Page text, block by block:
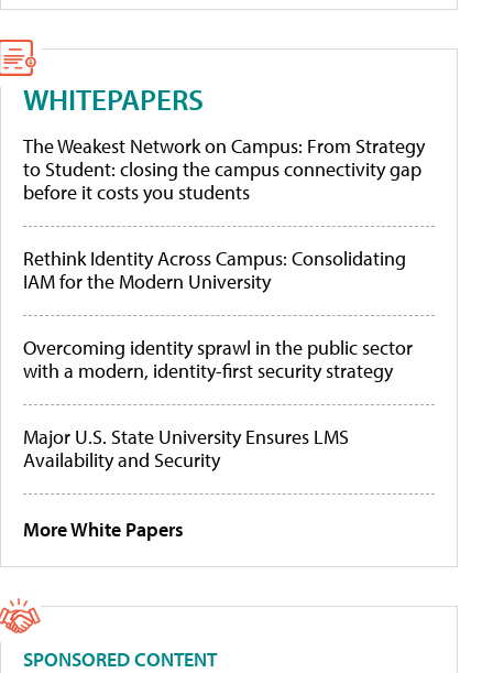
WHITEPAPERS
The Weakest Network on Campus: From Strategy
to Student: closing the campus connectivity gap
before it costs you students
Rethink Identity Across Campus: Consolidating
IAM for the Modern University
Overcoming identity sprawl in the public sector
with a modern, identity-first security strategy
Major U.S. State University Ensures LMS
Availability and Security
More White Papers
SPONSORED CONTENT